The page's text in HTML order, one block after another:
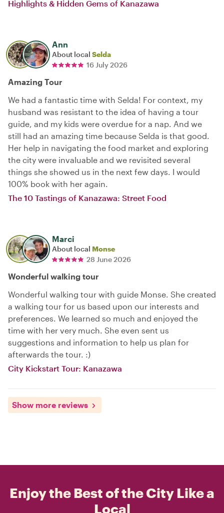
Highlights & Hidden Gems of Kanazawa
Ann
About local Selda
16 July 2026
Amazing Tour
We had a fantastic time with Selda! For context, my
husband was resistant to the idea of having a tour
guide, and my kids were overdue for a nap. And we
still had an amazing time because Selda is that good.
Her help in navigating the food market and exploring
the city were invaluable and we revisited several
things she showed us in the next few days. I would
100% book with her again.
The 10 Tastings of Kanazawa: Street Food
Marci
About local Monse
28 June 2026
Wonderful walking tour
Wonderful walking tour with guide Monse. She created
a walking tour for us based upon our interests and
preferences. We learned so much and enjoyed the
time with her very much. She even sent us
suggestions and information to help us plan for
afterwards the tour. :)
City Kickstart Tour: Kanazawa
Show more reviews
Enjoy the Best of the City Like a
Local